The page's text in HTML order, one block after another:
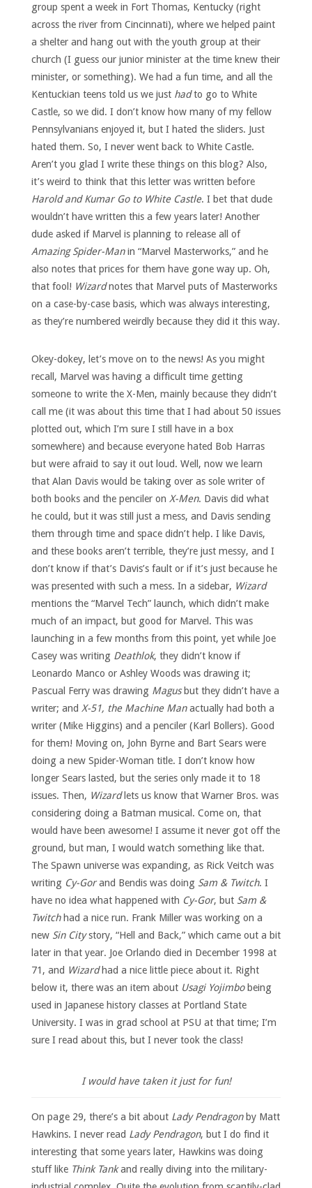
group spent a week in Fort Thomas, Kentucky (right
across the river from Cincinnati), where we helped paint
a shelter and hang out with the youth group at their
church (I guess our junior minister at the time knew their
minister, or something). We had a fun time, and all the
Kentuckian teens told us we just hadto go to White
Castle, so we did. I don’t know how many of my fellow
Pennsylvanians enjoyed it, but I hated the sliders. Just
hated them. So, I never went back to White Castle.
Aren’t you glad I write these things on this blog? Also,
it’s weird to think that this letter was written before
Harold and Kumar Go to White Castle. I bet that dude
wouldn’t have written this a few years later! Another
dude asked if Marvel is planning to release all of
Amazing Spider-Manin “Marvel Masterworks,” and he
also notes that prices for them have gone way up. Oh,
that fool! Wizardnotes that Marvel puts of Masterworks
on a case-by-case basis, which was always interesting,
as they’re numbered weirdly because they did it this way.
Okey-dokey, let’s move on to the news! As you might
recall, Marvel was having a difficult time getting
someone to write the X-Men, mainly because they didn’t
call me (it was about this time that I had about 50 issues
plotted out, which I’m sure I still have in a box
somewhere) and because everyone hated Bob Harras
but were afraid to say it out loud. Well, now we learn
that Alan Davis would be taking over as sole writer of
both books and the penciler on X-Men. Davis did what
he could, but it was still just a mess, and Davis sending
them through time and space didn’t help. I like Davis,
and these books aren’t terrible, they’re just messy, and I
don’t know if that’s Davis’s fault or if it’s just because he
was presented with such a mess. In a sidebar, Wizard
mentions the “Marvel Tech” launch, which didn’t make
much of an impact, but good for Marvel. This was
launching in a few months from this point, yet while Joe
Casey was writing Deathlok, they didn’t know if
Leonardo Manco or Ashley Woods was drawing it;
Pascual Ferry was drawing Magusbut they didn’t have a
writer; and X-51, the Machine Manactually had both a
writer (Mike Higgins) and a penciler (Karl Bollers). Good
for them! Moving on, John Byrne and Bart Sears were
doing a new Spider-Woman title. I don’t know how
longer Sears lasted, but the series only made it to 18
issues. Then, Wizardlets us know that Warner Bros. was
considering doing a Batman musical. Come on, that
would have been awesome! I assume it never got off the
ground, but man, I would watch something like that.
The Spawn universe was expanding, as Rick Veitch was
writing Cy-Gorand Bendis was doing Sam & Twitch. I
have no idea what happened with Cy-Gor, but Sam &
Twitchhad a nice run. Frank Miller was working on a
new Sin Citystory, “Hell and Back,” which came out a bit
later in that year. Joe Orlando died in December 1998 at
71, and Wizardhad a nice little piece about it. Right
below it, there was an item about Usagi Yojimbobeing
used in Japanese history classes at Portland State
University. I was in grad school at PSU at that time; I’m
sure I read about this, but I never took the class!
I would have taken it just for fun!
On page 29, there’s a bit about Lady Pendragonby Matt
Hawkins. I never read Lady Pendragon, but I do find it
interesting that some years later, Hawkins was doing
stuff like Think Tankand really diving into the military-